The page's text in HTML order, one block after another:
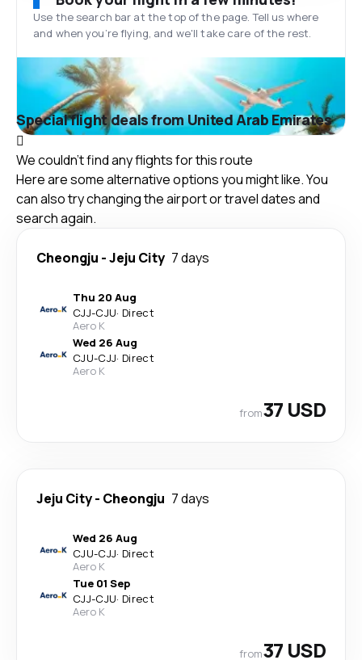
Use the search bar at the top of the page. Tell us where
and when you’re flying, and we'll take care of the rest.
Special flight deals from United Arab Emirates
We couldn't find any flights for this route
Here are some alternative options you might like. You
can also try changing the airport or travel dates and
search again.
Cheongju -Jeju City 7 days
Thu 20 Aug
CJJ-CJU· Direct
Aero K
Wed 26 Aug
CJU-CJJ· Direct
Aero K
from37 USD
Jeju City- Cheongju 7 days
Wed 26 Aug
CJU-CJJ· Direct
Aero K
Tue 01 Sep
CJJ-CJU· Direct
Aero K
from37 USD